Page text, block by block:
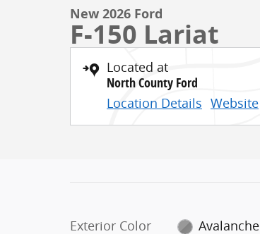
New 2026 Ford
F-150 Lariat
Located at
North County Ford
Location Details Website
Exterior Color
Avalanche